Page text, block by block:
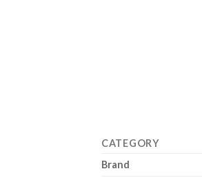
CATEGORY
Brand